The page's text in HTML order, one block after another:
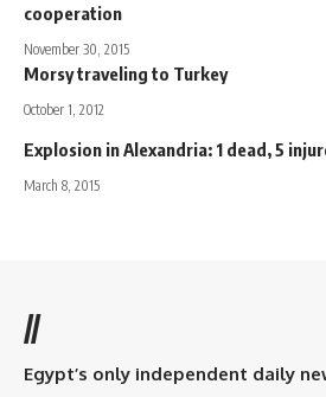
cooperation
November 30, 2015
Morsy traveling to Turkey
October 1, 2012
Explosion in Alexandria: 1 dead, 5
March 8, 2015
//
Egypt’s only independent daily